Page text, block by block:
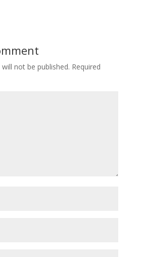
not be published. Required